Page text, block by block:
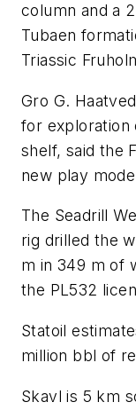
column and a
Tubaen
Triassic
Gro G.
for exploration
shelf, said the
new play
The Seadrill
rig drilled the
m in 349 m of
the PL532
Statoil
million bbl of
Skavl is 5 km